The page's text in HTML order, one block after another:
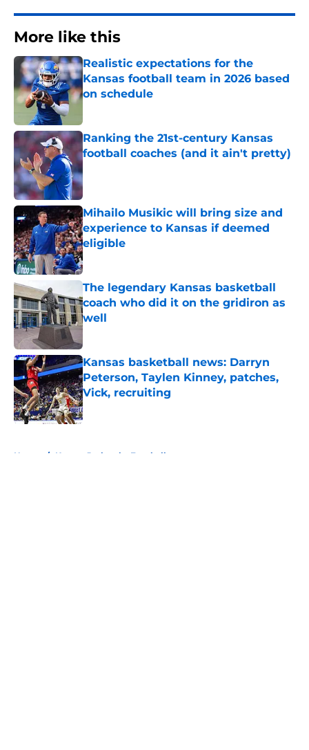
More like this
Realistic expectations for the
Kansas football team in 2026 based
on schedule
Ranking the 21st-century Kansas
football coaches (and it ain't pretty)
Published by on Invalid Date
Mihailo Musikic will bring size and
experience to Kansas if deemed
eligible
Published by on Invalid Date
The legendary Kansas basketball
coach who did it on the gridiron as
well
Published by on Invalid Date
Kansas basketball news: Darryn
Peterson, Taylen Kinney, patches,
Vick, recruiting
Published by on Invalid Date
Home / Kansas Jayhawks Football